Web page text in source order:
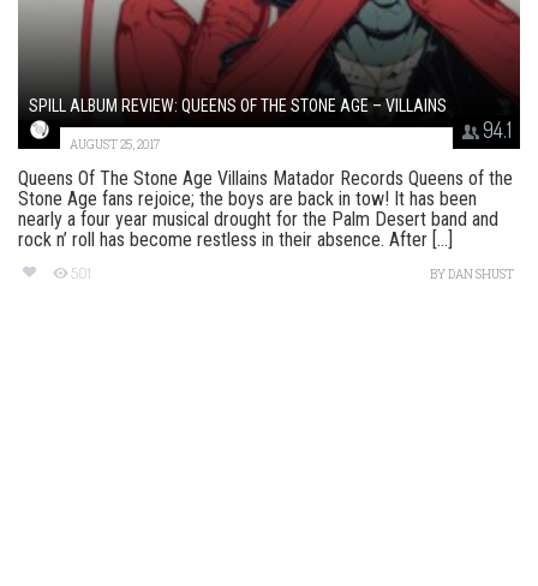
94.1
SPILL ALBUM REVIEW: QUEENS OF THE STONE AGE – VILLAINS
AUGUST 25, 2017
Queens Of The Stone Age Villains Matador Records Queens of the
Stone Age fans rejoice; the boys are back in tow! It has been
nearly a four year musical drought for the Palm Desert band and
rock n’ roll has become restless in their absence. After [...]
501 BYDAN SHUST